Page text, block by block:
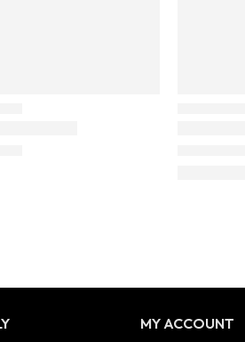
MY ACCOUNT